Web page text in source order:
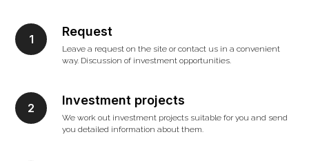
Request
Leave a request on the site or contact us in a convenient
way. Discussion of investment opportunities.
Investment projects
We work out investment projects suitable for you and send
you detailed information about them.